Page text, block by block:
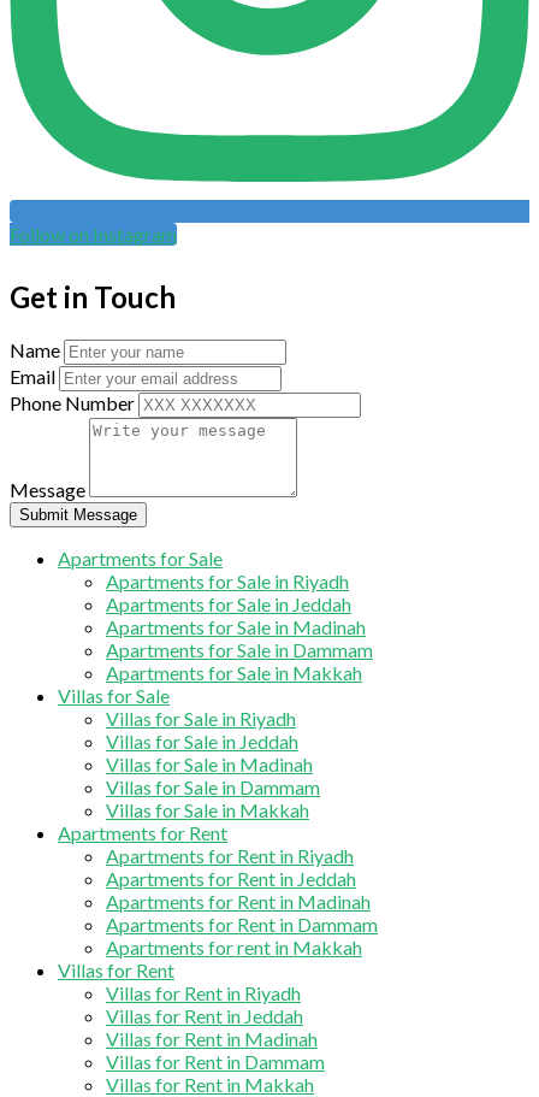
Follow on Instagram
Get in Touch
Name
Email
Phone Number
Message
Submit Message
Apartments for Sale
Apartments for Sale in Riyadh
Apartments for Sale in Jeddah
Apartments for Sale in Madinah
Apartments for Sale in Dammam
Apartments for Sale in Makkah
Villas for Sale
Villas for Sale in Riyadh
Villas for Sale in Jeddah
Villas for Sale in Madinah
Villas for Sale in Dammam
Villas for Sale in Makkah
Apartments for Rent
Apartments for Rent in Riyadh
Apartments for Rent in Jeddah
Apartments for Rent in Madinah
Apartments for Rent in Dammam
Apartments for rent in Makkah
Villas for Rent
Villas for Rent in Riyadh
Villas for Rent in Jeddah
Villas for Rent in Madinah
Villas for Rent in Dammam
Villas for Rent in Makkah